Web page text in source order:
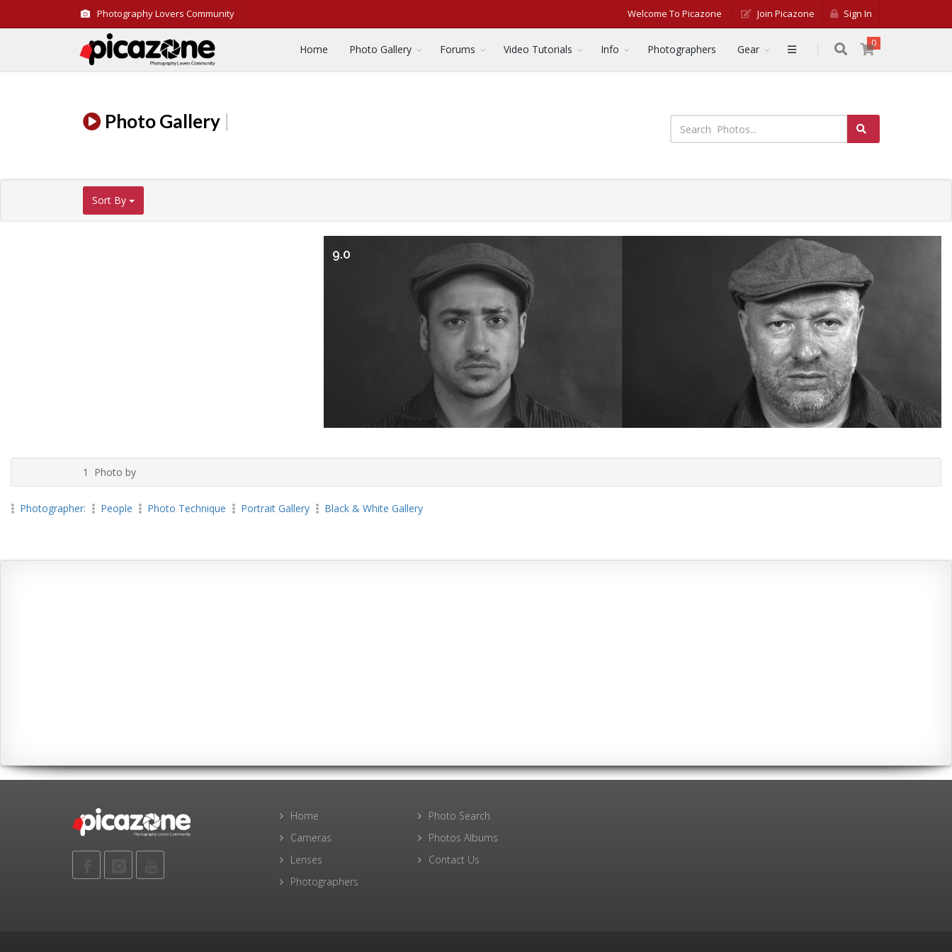
Welcome To Picazone Join Picazone Sign In
Photography Lovers Community
0
Home Photo Gallery Forums Video Tutorials Info Photographers Gear
Photo Gallery |
Sort By
9.0
1 Photo by
Photographer: People Photo Technique Portrait Gallery Black & White Gallery
Home
Cameras
Lenses
Photographers
Photo Search
Photos Albums
Contact Us